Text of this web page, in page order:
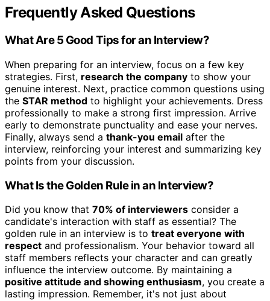
Frequently Asked Questions
What Are 5 Good Tips for an Interview?
When preparing for an interview, focus on a few key
strategies. First, research the company to show your
genuine interest. Next, practice common questions using
the STAR method to highlight your achievements. Dress
professionally to make a strong first impression. Arrive
early to demonstrate punctuality and ease your nerves.
Finally, always send a thank-you email after the
interview, reinforcing your interest and summarizing key
points from your discussion.
What Is the Golden Rule in an Interview?
Did you know that 70% of interviewers consider a
candidate's interaction with staff as essential? The
golden rule in an interview is to treat everyone with
respect and professionalism. Your behavior toward all
staff members reflects your character and can greatly
influence the interview outcome. By maintaining a
positive attitude and showing enthusiasm, you create a
lasting impression. Remember, it's not just about